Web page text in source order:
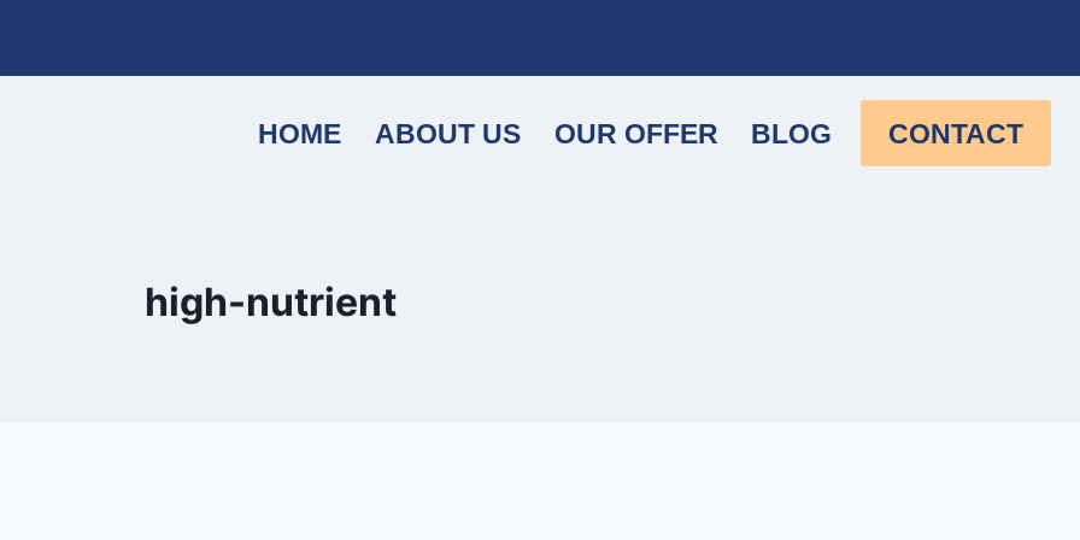
HOME ABOUT US OUR OFFER BLOG CONTACT
high-nutrient